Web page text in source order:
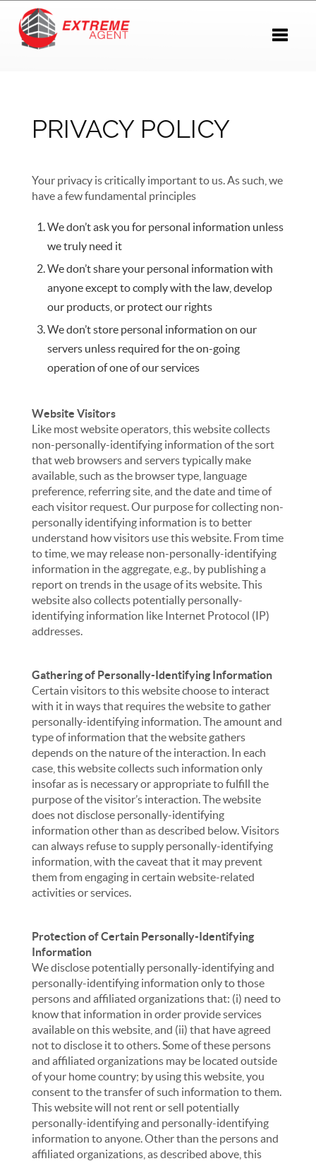
PRIVACY POLICY
Your privacy is critically important to us. As such, we
have a few fundamental principles
We don’t ask you for personal information unless
we truly need it
We don’t share your personal information with
anyone except to comply with the law, develop
our products, or protect our rights
We don’t store personal information on our
servers unless required for the on-going
operation of one of our services
Website Visitors
Like most website operators, this website collects
non-personally-identifying information of the sort
that web browsers and servers typically make
available, such as the browser type, language
preference, referring site, and the date and time of
each visitor request. Our purpose for collecting non-
personally identifying information is to better
understand how visitors use this website. From time
to time, we may release non-personally-identifying
information in the aggregate, e.g., by publishing a
report on trends in the usage of its website. This
website also collects potentially personally-
identifying information like Internet Protocol (IP)
addresses.
Gathering of Personally-Identifying Information
Certain visitors to this website choose to interact
with it in ways that requires the website to gather
personally-identifying information. The amount and
type of information that the website gathers
depends on the nature of the interaction. In each
case, this website collects such information only
insofar as is necessary or appropriate to fulfill the
purpose of the visitor’s interaction. The website
does not disclose personally-identifying
information other than as described below. Visitors
can always refuse to supply personally-identifying
information, with the caveat that it may prevent
them from engaging in certain website-related
activities or services.
Protection of Certain Personally-Identifying
Information
We disclose potentially personally-identifying and
personally-identifying information only to those
persons and affiliated organizations that: (i) need to
know that information in order provide services
available on this website, and (ii) that have agreed
not to disclose it to others. Some of these persons
and affiliated organizations may be located outside
of your home country; by using this website, you
consent to the transfer of such information to them.
This website will not rent or sell potentially
personally-identifying and personally-identifying
information to anyone. Other than the persons and
affiliated organizations, as described above, this